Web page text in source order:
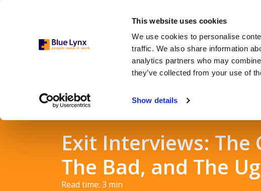
This website uses cookies
We use cookies to personalise
traffic. We also share information
analytics partners who may
they’ve collected from your use of
Show details
Exit Interviews: The
The Bad, and The
Read time: 3 min